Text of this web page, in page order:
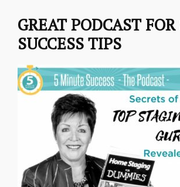
GREAT PODCAST FOR
SUCCESS TIPS